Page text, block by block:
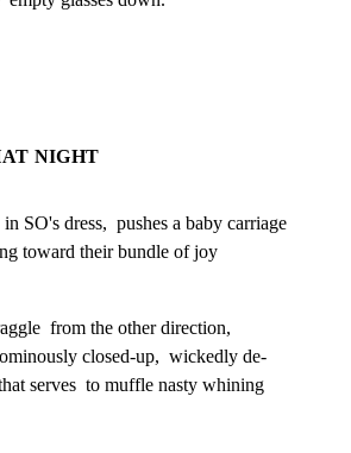
NIGHT
SO's dress,  pushes a baby carriage
toward their bundle of joy
from the other direction,
closed-up,  wickedly de-
serves  to muffle nasty whining